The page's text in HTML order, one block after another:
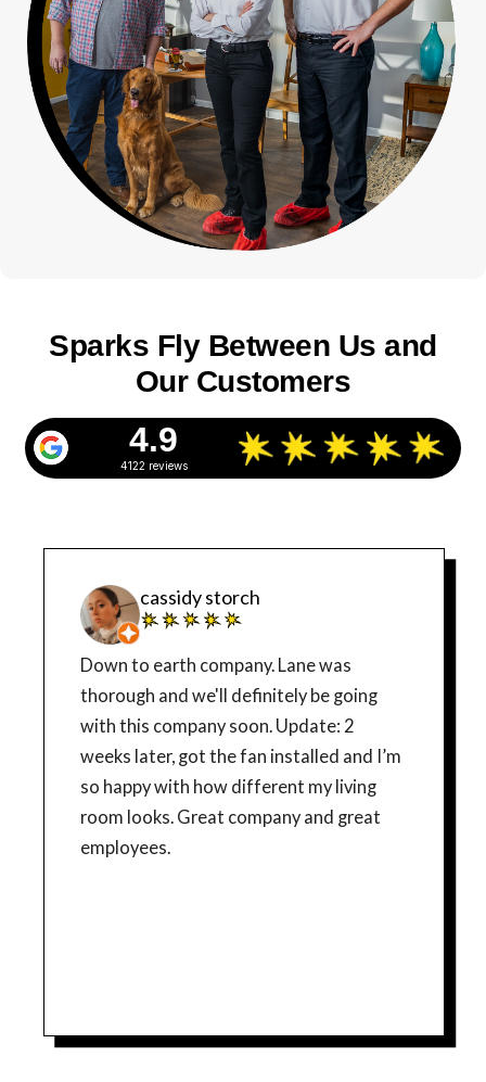
Sparks Fly Between Us and
Our Customers
4.9
4122 reviews
cassidy storch
Down to earth company. Lane was
thorough and we'll definitely be going
with this company soon. Update: 2
weeks later, got the fan installed and I’m
so happy with how different my living
room looks. Great company and great
employees.